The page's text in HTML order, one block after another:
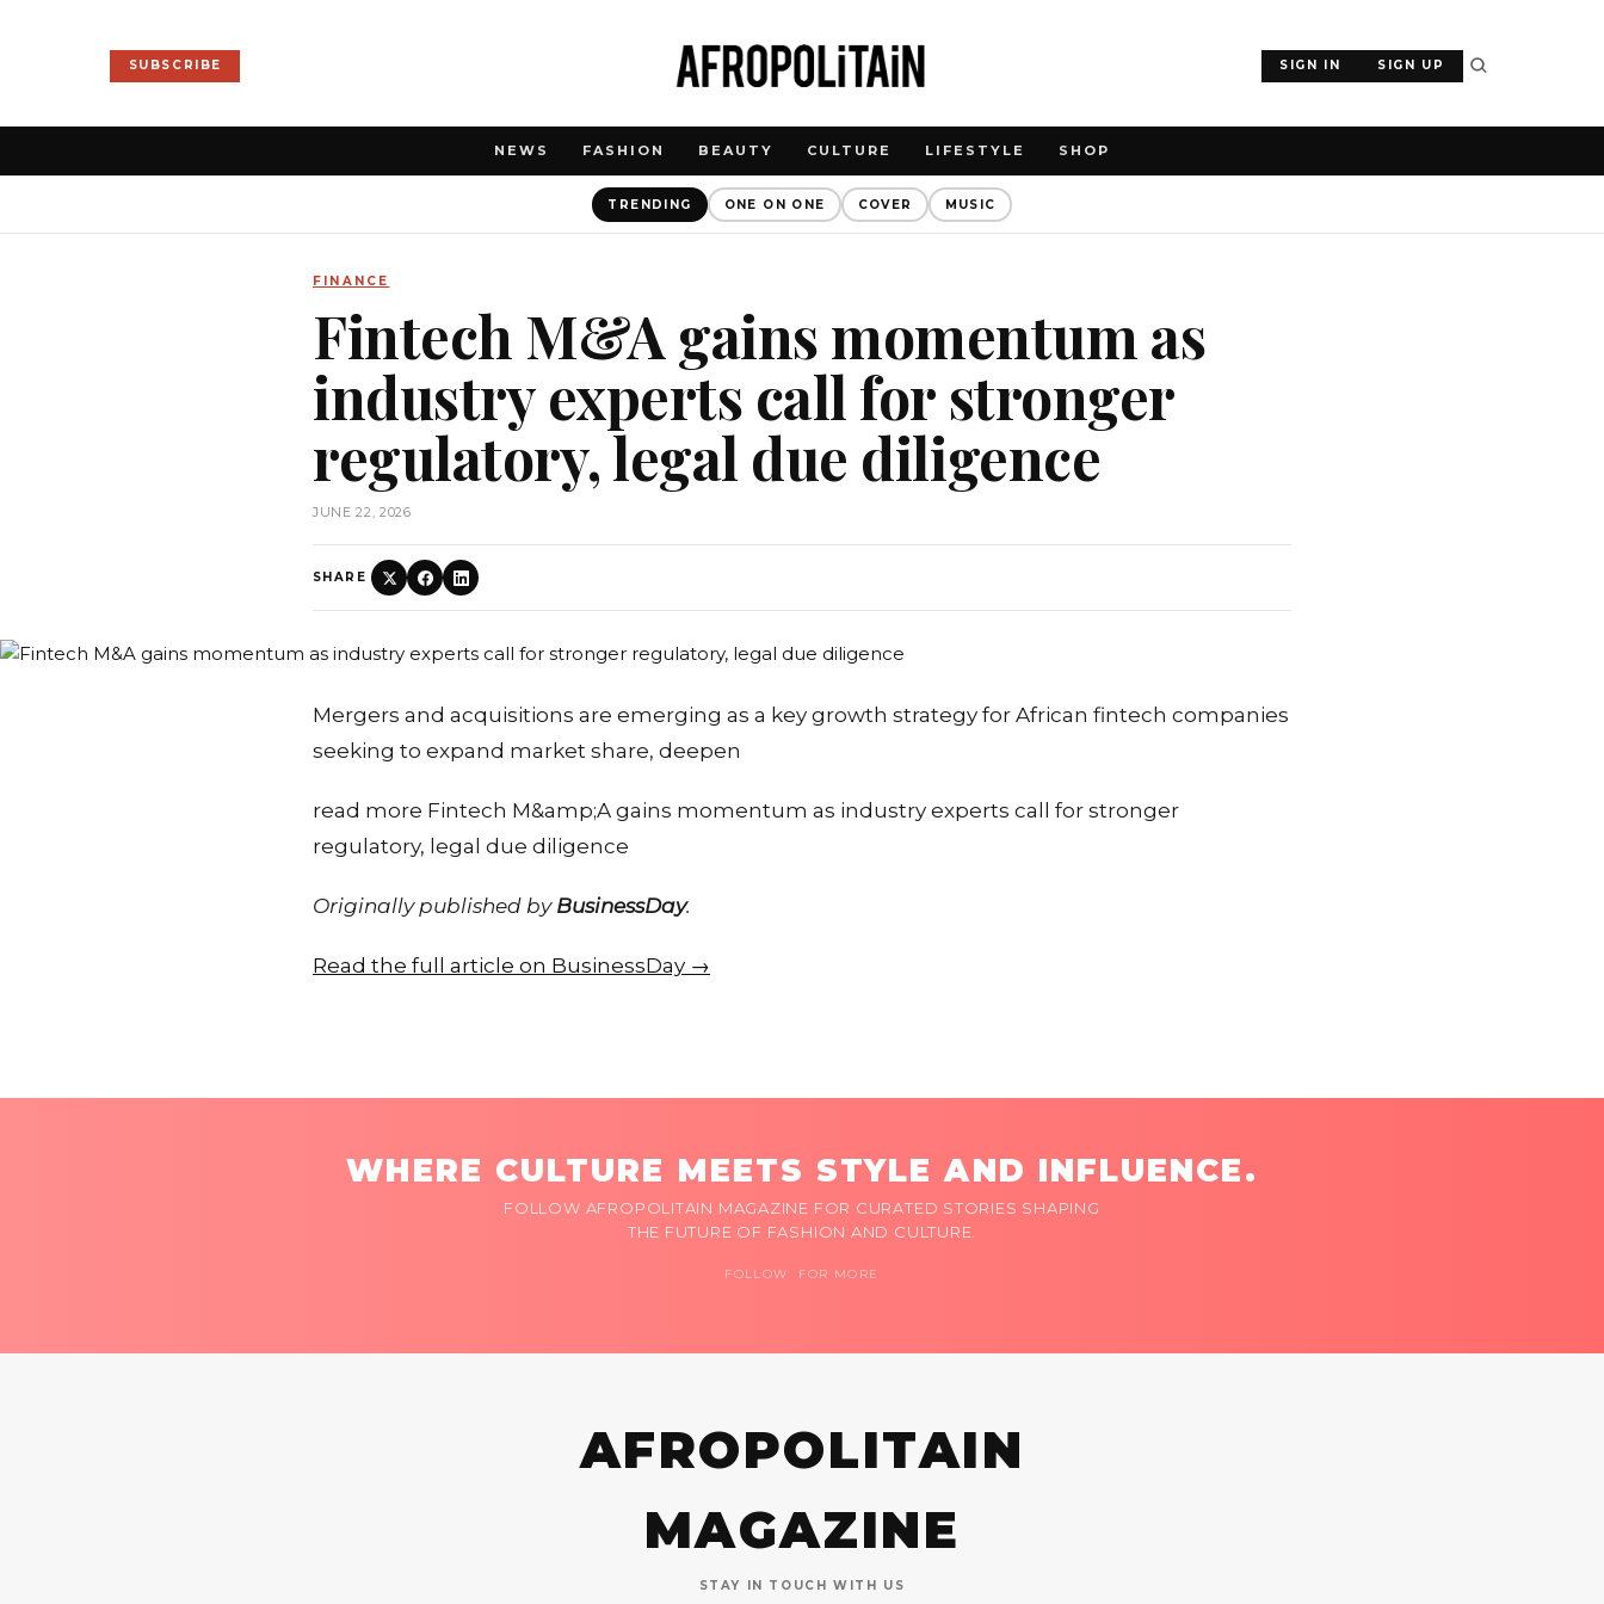
SUBSCRIBE SIGN IN SIGN UP
NEWS FASHION BEAUTY CULTURE LIFESTYLE SHOP
TRENDING ONE ON ONE COVER MUSIC
FINANCE
Fintech M&A gains momentum as
industry experts call for stronger
regulatory, legal due diligence
JUNE 22, 2026
SHARE
Mergers and acquisitions are emerging as a key growth strategy for African fintech companies
seeking to expand market share, deepen
read more Fintech M&amp;A gains momentum as industry experts call for stronger
regulatory, legal due diligence
Originally published by BusinessDay.
Read the full article on BusinessDay →
WHERE CULTURE MEETS STYLE AND INFLUENCE.
FOLLOW AFROPOLITAIN MAGAZINE FOR CURATED STORIES SHAPING
THE FUTURE OF FASHION AND CULTURE.
FOLLOW FOR MORE
AFROPOLITAIN
MAGAZINE
STAY IN TOUCH WITH US